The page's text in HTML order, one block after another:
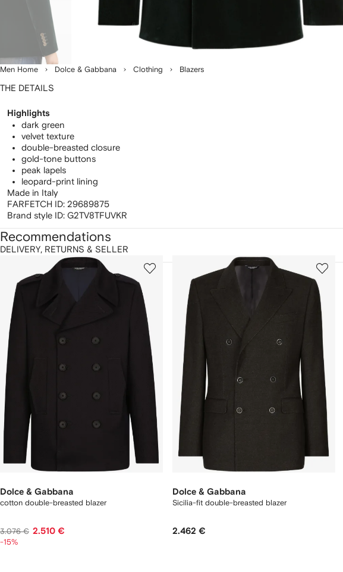
Men Home Dolce & Gabbana Clothing Blazers
THE DETAILS
Highlights
dark green
velvet texture
double-breasted closure
gold-tone buttons
peak lapels
leopard-print lining
Made in Italy
FARFETCH ID: 29689875
Brand style ID: G2TV8TFUVKR
DELIVERY, RETURNS & SELLER
Recommendations
Dolce & Gabbana
cotton double-breasted blazer
3.076 € 2.510 €
-15%
2
Dolce & Gabbana
Sicilia-fit double-breasted blazer
2.462 €